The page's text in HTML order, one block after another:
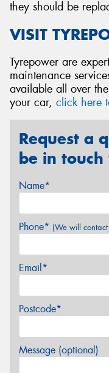
they should be
VISIT
Tyrepower are
maintenance
available all over
your car, click here
Request a
be in touch
Name*
Phone* (We will
Email*
Postcode*
Message (optional)